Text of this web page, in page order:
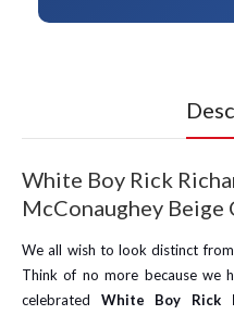
White Boy Rick
McConaughey Beige
We all wish to look distinct
Think of no more because we
celebrated White Boy Rick